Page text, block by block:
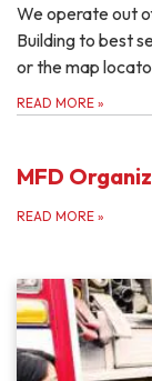
We operate out
Building to best
or the map
READ MORE »
MFD
READ MORE »